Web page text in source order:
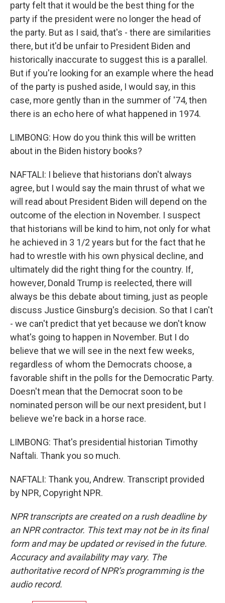
party felt that it would be the best thing for the
party if the president were no longer the head of
the party. But as I said, that's - there are similarities
there, but it'd be unfair to President Biden and
historically inaccurate to suggest this is a parallel.
But if you're looking for an example where the head
of the party is pushed aside, I would say, in this
case, more gently than in the summer of '74, then
there is an echo here of what happened in 1974.
LIMBONG: How do you think this will be written
about in the Biden history books?
NAFTALI: I believe that historians don't always
agree, but I would say the main thrust of what we
will read about President Biden will depend on the
outcome of the election in November. I suspect
that historians will be kind to him, not only for what
he achieved in 3 1/2 years but for the fact that he
had to wrestle with his own physical decline, and
ultimately did the right thing for the country. If,
however, Donald Trump is reelected, there will
always be this debate about timing, just as people
discuss Justice Ginsburg's decision. So that I can't
- we can't predict that yet because we don't know
what's going to happen in November. But I do
believe that we will see in the next few weeks,
regardless of whom the Democrats choose, a
favorable shift in the polls for the Democratic Party.
Doesn't mean that the Democrat soon to be
nominated person will be our next president, but I
believe we're back in a horse race.
LIMBONG: That's presidential historian Timothy
Naftali. Thank you so much.
NAFTALI: Thank you, Andrew. Transcript provided
by NPR, Copyright NPR.
NPR transcripts are created on a rush deadline by
an NPR contractor. This text may not be in its final
form and may be updated or revised in the future.
Accuracy and availability may vary. The
authoritative record of NPR’s programming is the
audio record.